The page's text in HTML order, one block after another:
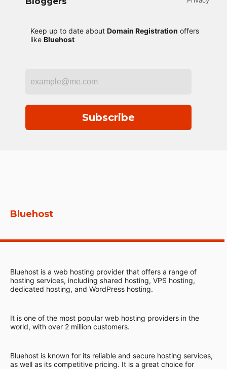
Keep up to date about Domain Registration offers
like Bluehost
Subscribe
Bluehost
Bluehost is a web hosting provider that offers a range of
hosting services, including shared hosting, VPS hosting,
dedicated hosting, and WordPress hosting.
It is one of the most popular web hosting providers in the
world, with over 2 million customers.
Bluehost is known for its reliable and secure hosting services,
as well as its competitive pricing. It is a great choice for